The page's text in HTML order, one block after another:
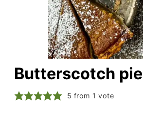
Butterscotch pie
5 from 1 vote